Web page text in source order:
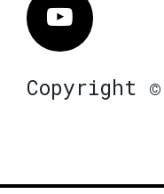
Vimeo
Copyright